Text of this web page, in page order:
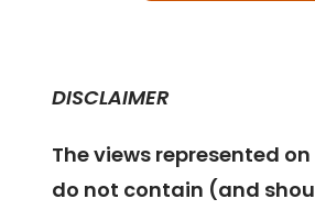
DISCLAIMER
The views represented
do not contain (and